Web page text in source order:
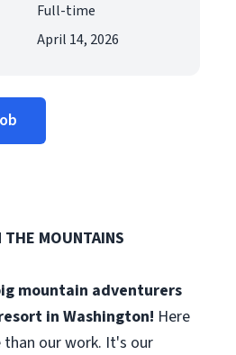
Full-time
April 14, 2026
THE MOUNTAINS
mountain adventurers
in Washington! Here
our work. It's our